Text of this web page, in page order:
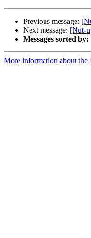
Previous message:
Next message: [Nut-
Messages sorted by:
More information about the